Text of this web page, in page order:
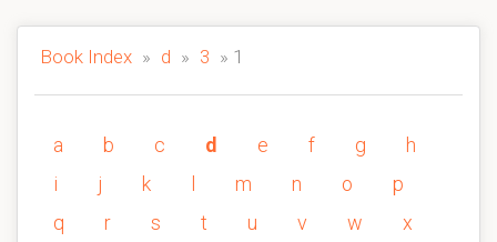
Book Index » d » 3 » 1
a b c d e f g
h
i
j k m n o
p
q
r s t u v w
x